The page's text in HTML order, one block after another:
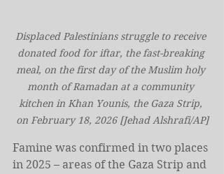
Displaced Palestinians struggle to receive
donated food for iftar, the fast-breaking
meal, on the first day of the Muslim holy
month of Ramadan at a community
kitchen in Khan Younis, the Gaza Strip,
on February 18, 2026 [Jehad Alshrafi/AP]
Famine was confirmed in two places
in 2025 – areas of the Gaza Strip and